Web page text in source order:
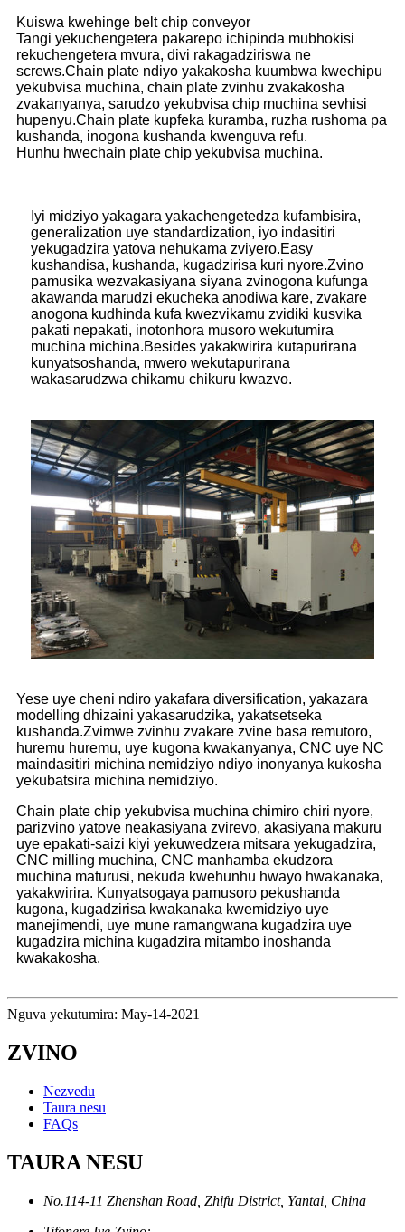
Kuiswa kwehinge belt chip conveyor
Tangi yekuchengetera pakarepo ichipinda mubhokisi
rekuchengetera mvura, divi rakagadziriswa ne
screws.Chain plate ndiyo yakakosha kuumbwa kwechipu
yekubvisa muchina, chain plate zvinhu zvakakosha
zvakanyanya, sarudzo yekubvisa chip muchina sevhisi
hupenyu.Chain plate kupfeka kuramba, ruzha rushoma pa
kushanda, inogona kushanda kwenguva refu.
Hunhu hwechain plate chip yekubvisa muchina.
Iyi midziyo yakagara yakachengetedza kufambisira,
generalization uye standardization, iyo indasitiri
yekugadzira yatova nehukama zviyero.Easy
kushandisa, kushanda, kugadzirisa kuri nyore.Zvino
pamusika wezvakasiyana siyana zvinogona kufunga
akawanda marudzi ekucheka anodiwa kare, zvakare
anogona kudhinda kufa kwezvikamu zvidiki kusvika
pakati nepakati, inotonhora musoro wekutumira
muchina michina.Besides yakakwirira kutapurirana
kunyatsoshanda, mwero wekutapurirana
wakasarudzwa chikamu chikuru kwazvo.
Yese uye cheni ndiro yakafara diversification, yakazara
modelling dhizaini yakasarudzika, yakatsetseka
kushanda.Zvimwe zvinhu zvakare zvine basa remutoro,
huremu huremu, uye kugona kwakanyanya, CNC uye NC
maindasitiri michina nemidziyo ndiyo inonyanya kukosha
yekubatsira michina nemidziyo.
Chain plate chip yekubvisa muchina chimiro chiri nyore,
parizvino yatove neakasiyana zvirevo, akasiyana makuru
uye epakati-saizi kiyi yekuwedzera mitsara yekugadzira,
CNC milling muchina, CNC manhamba ekudzora
muchina maturusi, nekuda kwehunhu hwayo hwakanaka,
yakakwirira. Kunyatsogaya pamusoro pekushanda
kugona, kugadzirisa kwakanaka kwemidziyo uye
manejimendi, uye mune ramangwana kugadzira uye
kugadzira michina kugadzira mitambo inoshanda
kwakakosha.
Nguva yekutumira: May-14-2021
ZVINO
Nezvedu
Taura nesu
FAQs
TAURA NESU
No.114-11 Zhenshan Road, Zhifu District, Yantai, China